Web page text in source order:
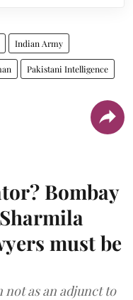
Indian Army
Pakistani Intelligence
Bombay
must be
as an adjunct to